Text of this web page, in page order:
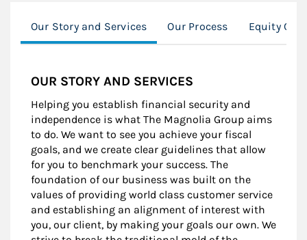
Our Story and Services Our Process Equity
OUR STORY AND SERVICES
Helping you establish financial security and
independence is what The Magnolia Group aims
to do. We want to see you achieve your fiscal
goals, and we create clear guidelines that allow
for you to benchmark your success. The
foundation of our business was built on the
values of providing world class customer service
and establishing an alignment of interest with
you, our client, by making your goals our own. We